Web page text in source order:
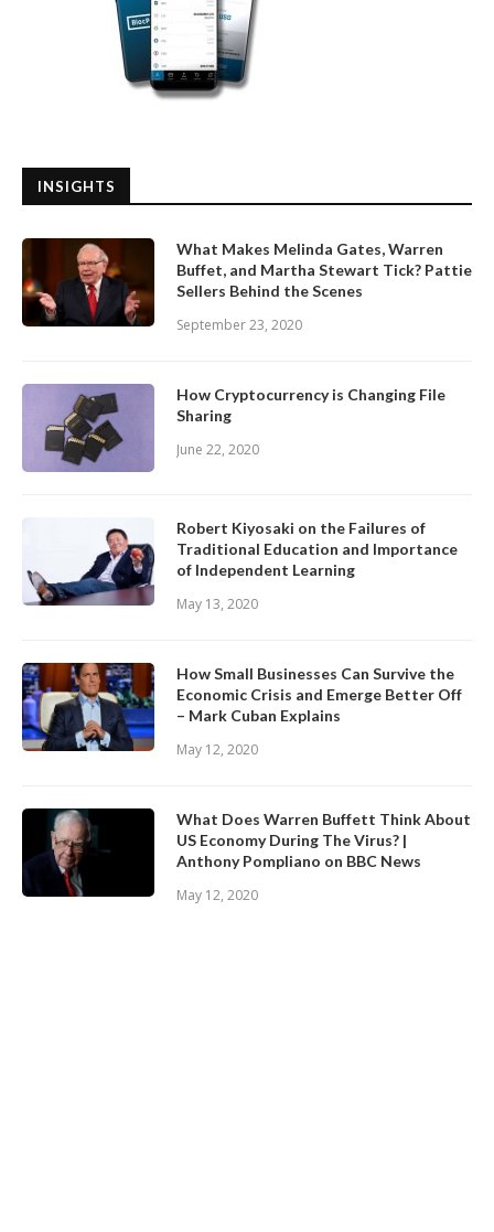
INSIGHTS
What Makes Melinda Gates, Warren
Buffet, and Martha Stewart Tick? Pattie
Sellers Behind the Scenes
September 23, 2020
How Cryptocurrency is Changing File
Sharing
June 22, 2020
Robert Kiyosaki on the Failures of
Traditional Education and Importance
of Independent Learning
May 13, 2020
How Small Businesses Can Survive the
Economic Crisis and Emerge Better Off
– Mark Cuban Explains
May 12, 2020
What Does Warren Buffett Think About
US Economy During The Virus? |
Anthony Pompliano on BBC News
May 12, 2020